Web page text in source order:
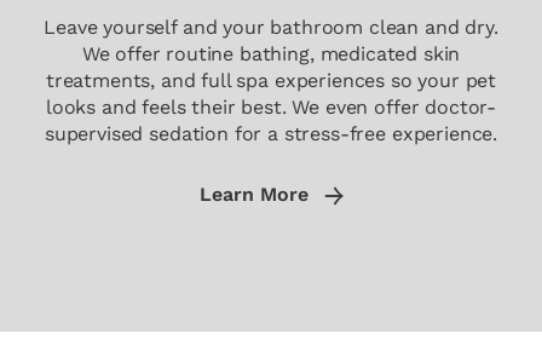
Leave yourself and your bathroom clean and dry.
We offer routine bathing, medicated skin
treatments, and full spa experiences so your pet
looks and feels their best. We even offer doctor-
supervised sedation for a stress-free experience.
Learn More